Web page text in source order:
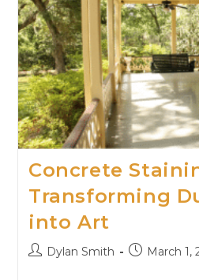
Concrete
Transforming
into Art
Dylan Smith March 1,